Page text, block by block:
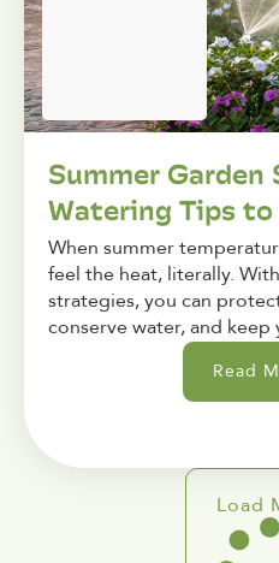
Summer Garden
Watering Tips
When summer
feel the heat, literally.
strategies, you can
conserve water, and
Read
Load